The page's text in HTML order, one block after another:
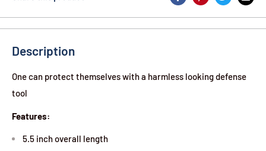
Description
One can protect themselves with a harmless looking defense
tool
Features:
5.5 inch overall length